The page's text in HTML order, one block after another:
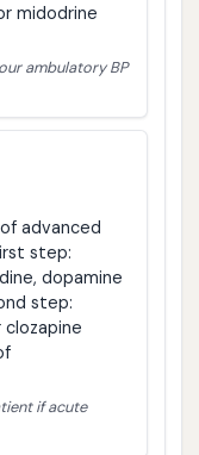
midodrine
ambulatory BP
advanced
step:
dopamine
step:
if acute